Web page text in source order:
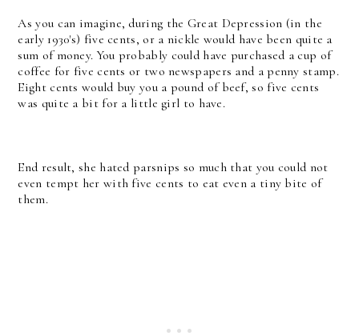
As you can imagine, during the Great Depression (in the
early 1930's) five cents, or a nickle would have been quite a
sum of money. You probably could have purchased a cup of
coffee for five cents or two newspapers and a penny stamp.
Eight cents would buy you a pound of beef, so five cents
was quite a bit for a little girl to have.
End result, she hated parsnips so much that you could not
even tempt her with five cents to eat even a tiny bite of
them.